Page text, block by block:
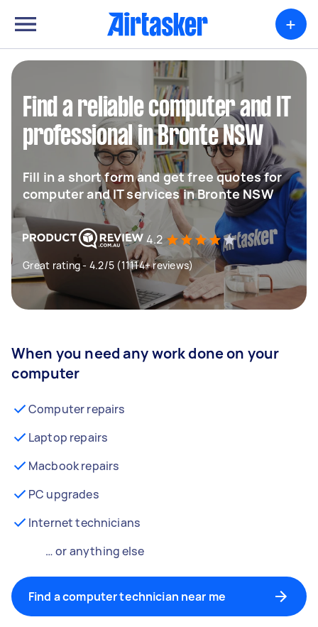
+
Find a reliable computer and IT
professional in Bronte NSW
Fill in a short form and get free quotes for
computer and IT services in Bronte NSW
4.2
Great rating - 4.2/5 (11114+ reviews)
When you need any work done on your
computer
Computer repairs
Laptop repairs
Macbook repairs
PC upgrades
Internet technicians
… or anything else
Find a computer technician near me